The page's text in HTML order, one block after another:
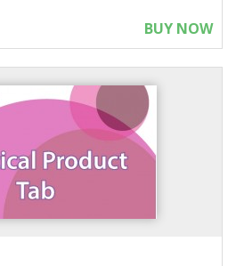
BUY NOW